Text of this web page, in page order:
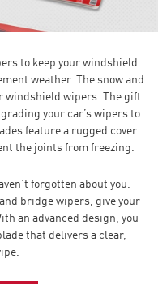
to keep your windshield
weather. The snow and
windshield wipers. The gift
your car’s wipers to
feature a rugged cover
the joints from freezing.
forgotten about you.
bridge wipers, give your
an advanced design, you
that delivers a clear,